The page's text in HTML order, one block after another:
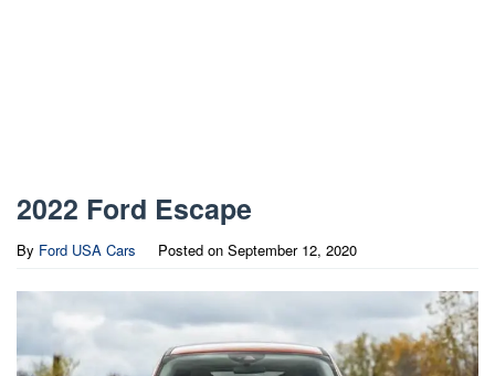
2022 Ford Escape
By Ford USA Cars Posted on September 12, 2020